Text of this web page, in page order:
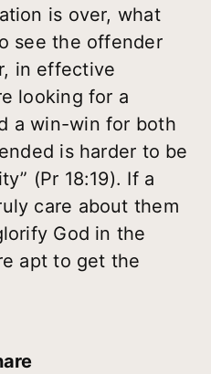
is over, what
see the offender
in effective
looking for a
a win-win for both
is harder to be
(Pr 18:19). If a
care about them
God in the
apt to get the